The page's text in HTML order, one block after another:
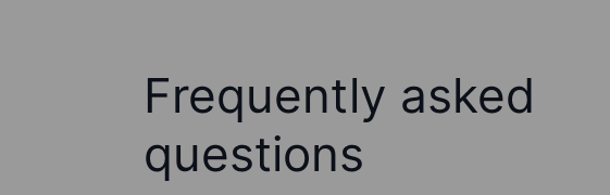
Frequently asked
questions